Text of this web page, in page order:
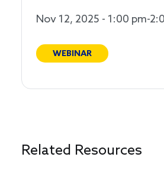
Nov 12, 2025 - 1:00 pm-
WEBINAR
Related Resources